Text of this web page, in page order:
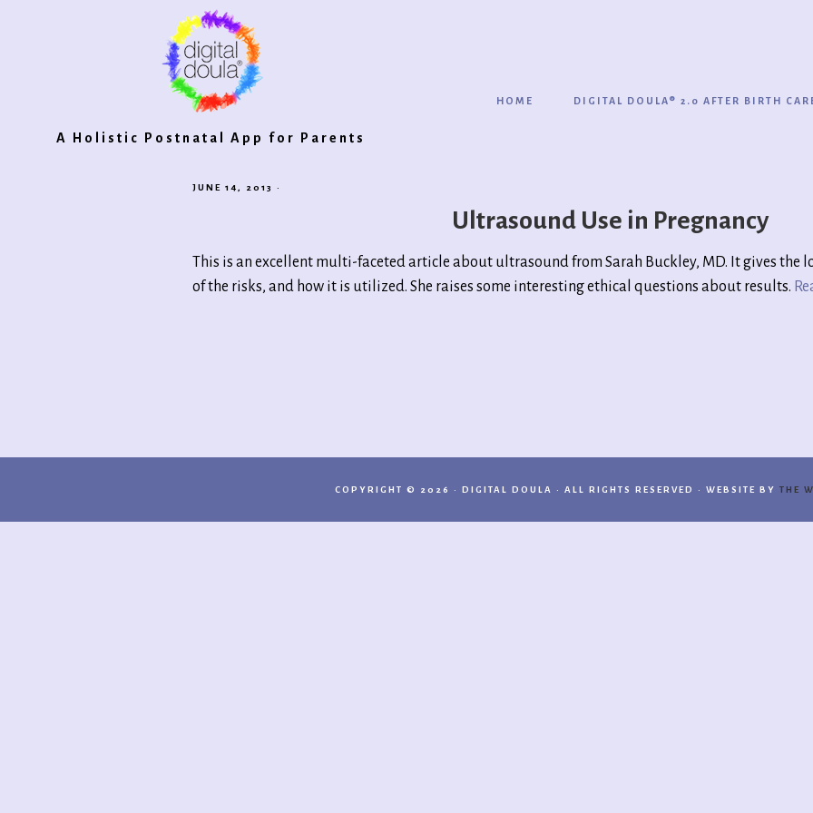
Digital
A Holistic Postnatal App for Parents
HOME DIGITAL DOULA® 2.0 AFTER BIRTH
JUNE 14, 2013 ·
Ultrasound Use in Pregnancy
This is an excellent multi-faceted article about ultrasound from Sarah Buckley, MD. It gives the
of the risks, and how it is utilized. She raises some interesting ethical questions about results.
COPYRIGHT © 2026 · DIGITAL DOULA · ALL RIGHTS RESERVED · WEBSITE BY THE